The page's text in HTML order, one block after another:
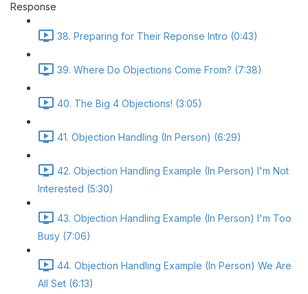
Response
38. Preparing for Their Reponse Intro (0:43)
39. Where Do Objections Come From? (7:38)
40. The Big 4 Objections! (3:05)
41. Objection Handling (In Person) (6:29)
42. Objection Handling Example (In Person) I'm Not
Interested (5:30)
43. Objection Handling Example (In Person) I'm Too
Busy (7:06)
44. Objection Handling Example (In Person) We Are
All Set (6:13)